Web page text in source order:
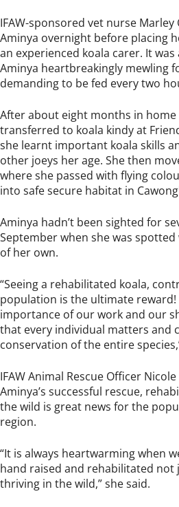
IFAW-sponsored vet nurse
Aminya overnight before placing
an experienced koala carer. It
Aminya heartbreakingly mewling
demanding to be fed every two
After about eight months in home
transferred to koala kindy at
she learnt important koala skills
other joeys her age. She then
where she passed with flying
into safe secure habitat in
Aminya hadn’t been sighted for
September when she was
of her own.
“Seeing a rehabilitated koala,
population is the ultimate
importance of our work and our
that every individual matters and
conservation of the entire
IFAW Animal Rescue Officer
Aminya’s successful rescue,
the wild is great news for the
region.
“It is always heartwarming when
hand raised and rehabilitated not
thriving in the wild,” she said.